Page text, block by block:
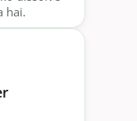
hai.